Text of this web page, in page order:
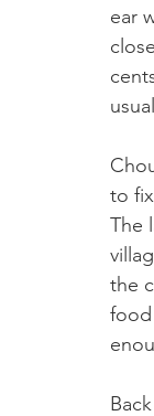
ear
to
The
the
food